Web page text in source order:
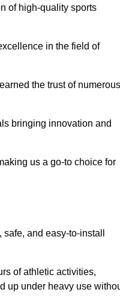
of high-quality sports
in the field of
the trust of numerous
bringing innovation and
us a go-to choice for
and easy-to-install
of athletic activities,
up under heavy use